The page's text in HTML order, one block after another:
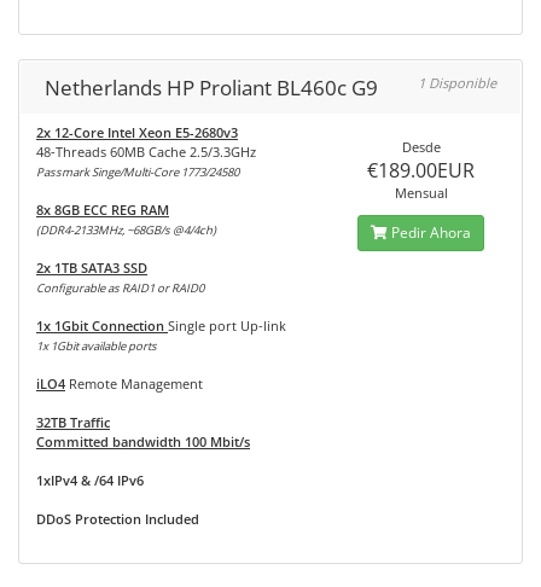
Netherlands HP Proliant BL460c G9 1 Disponible
2x 12-Core Intel Xeon E5-2680v3
48-Threads 60MB Cache 2.5/3.3GHz
Passmark Singe/Multi-Core 1773/24580
8x 8GB ECC REG RAM
(DDR4-2133MHz, ~68GB/s @4/4ch)
2x 1TB SATA3 SSD
Configurable as RAID1 or RAID0
1x 1Gbit Connection Single port Up-link
1x 1Gbit available ports
iLO4 Remote Management
32TB Traffic
Committed bandwidth 100 Mbit/s
1xIPv4 & /64 IPv6
DDoS Protection Included
Desde
€189.00EUR
Mensual
Pedir Ahora